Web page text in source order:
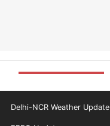
Delhi-NCR Weather Update